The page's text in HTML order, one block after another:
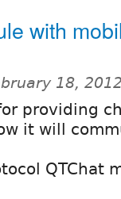
with
18,
providing
it will
QTChat